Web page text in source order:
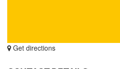
Get directions